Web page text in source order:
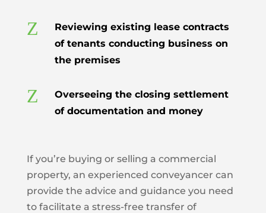
Z
Reviewing existing lease contracts
of tenants conducting business on
the premises
Z
Overseeing the closing settlement
of documentation and money
If you’re buying or selling a commercial
property, an experienced conveyancer can
provide the advice and guidance you need
to facilitate a stress-free transfer of